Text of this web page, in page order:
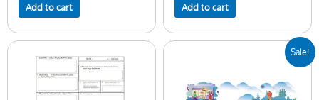
Add to cart Add to cart
Sale!
$25.00.$5.00.